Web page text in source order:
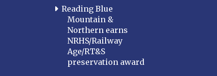
Reading Blue
Mountain &
Northern earns
NRHS/Railway
Age/RT&S
preservation award